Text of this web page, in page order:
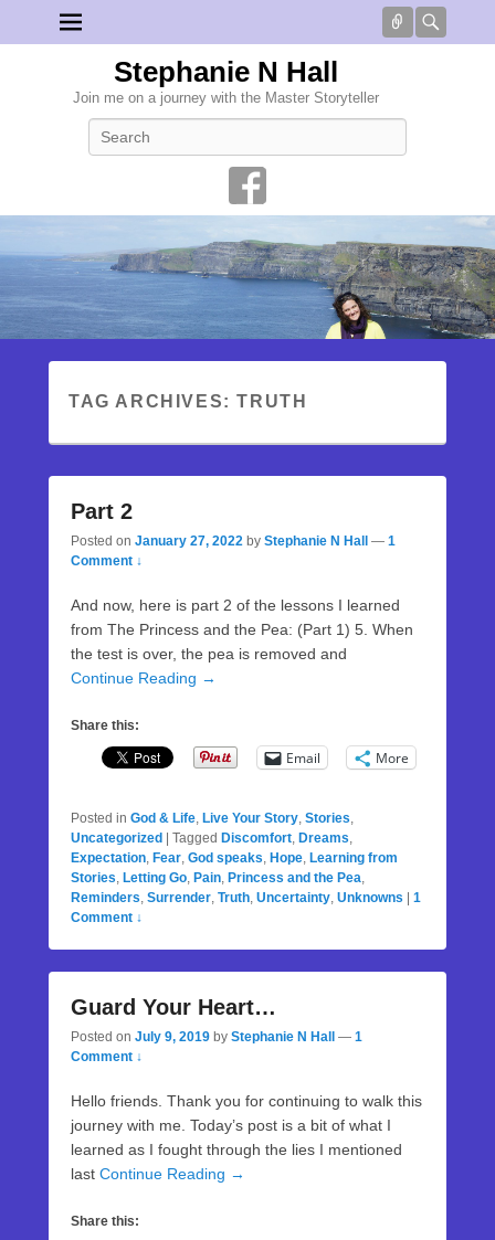
Connect
Stephanie N Hall
Join me on a journey with the Master Storyteller
TAG ARCHIVES:TRUTH
Part 2
Posted on January 27, 2022 by Stephanie N Hall — 1
Comment ↓
And now, here is part 2 of the lessons I learned
from The Princess and the Pea: (Part 1) 5. When
the test is over, the pea is removed and
Continue Reading →
Share this:
Email More
Posted in God & Life, Live Your Story, Stories,
Uncategorized
Tagged Discomfort, Dreams,
Expectation, Fear, God speaks, Hope, Learning from
Stories, Letting Go, Pain, Princess and the Pea,
Reminders, Surrender, Truth, Uncertainty, Unknowns
1
Comment ↓
Guard Your Heart…
Posted on July 9, 2019 by Stephanie N Hall — 1
Comment ↓
Hello friends. Thank you for continuing to walk this
journey with me. Today’s post is a bit of what I
learned as I fought through the lies I mentioned
last Continue Reading →
Share this: